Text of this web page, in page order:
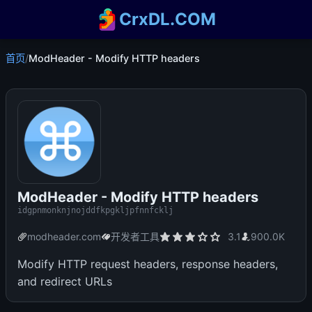
CrxDL.COM
首页/ModHeader - Modify HTTP headers
ModHeader - Modify HTTP headers
idgpnmonknjnojddfkpgkljpfnnfcklj
modheader.com 开发者工具 3.1 900.0K
Modify HTTP request headers, response headers,
and redirect URLs